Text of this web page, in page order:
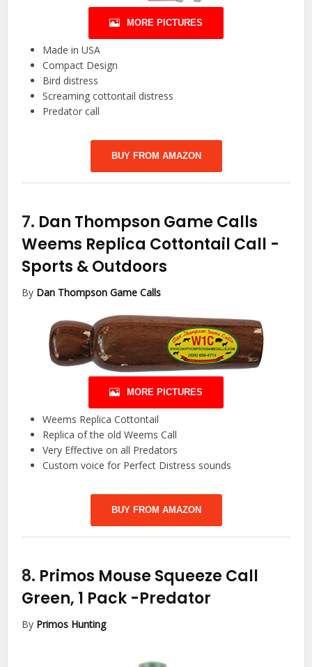
MORE PICTURES
Made in USA
Compact Design
Bird distress
Screaming cottontail distress
Predator call
BUY FROM AMAZON
7. Dan Thompson Game Calls
Weems Replica Cottontail Call -
Sports & Outdoors
By Dan Thompson Game Calls
MORE PICTURES
Weems Replica Cottontail
Replica of the old Weems Call
Very Effective on all Predators
Custom voice for Perfect Distress sounds
BUY FROM AMAZON
8. Primos Mouse Squeeze Call
Green, 1 Pack -Predator
By Primos Hunting